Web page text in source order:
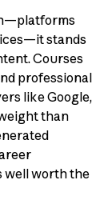
stands
Courses
professional
like Google,
than
well worth the